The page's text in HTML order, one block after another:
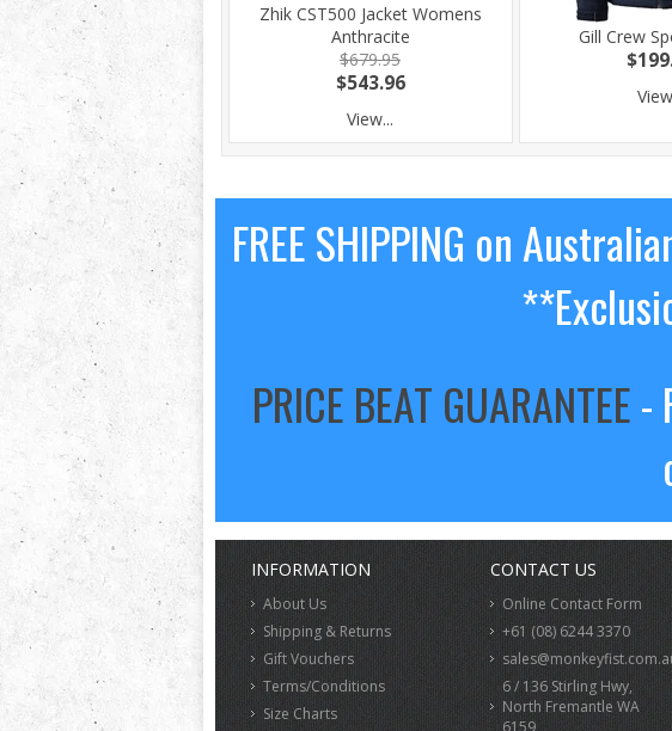
Zhik CST500 Jacket Womens
Anthracite
$679.95
$543.96
View...
Gill Crew
FREE SHIPPING on
PRICE BEAT GUARANTEE-
INFORMATION
About Us
Shipping & Returns
Gift Vouchers
Terms/Conditions
Size Charts
CONTACT US
Online Contact Form
+61 (08) 6244 3370
6 / 136 Stirling Hwy,
North Fremantle WA
6159